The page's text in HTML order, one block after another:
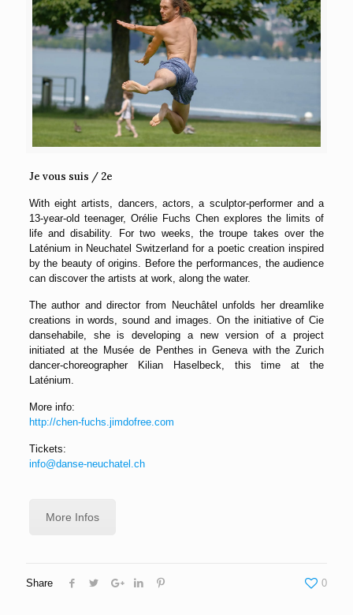
Je vous suis / 2e
With eight artists, dancers, actors, a sculptor-performer and a
13-year-old teenager, Orélie Fuchs Chen explores the limits of
life and disability. For two weeks, the troupe takes over the
Laténium in Neuchatel Switzerland for a poetic creation inspired
by the beauty of origins. Before the performances, the audience
can discover the artists at work, along the water.
The author and director from Neuchâtel unfolds her dreamlike
creations in words, sound and images. On the initiative of Cie
dansehabile, she is developing a new version of a project
initiated at the Musée de Penthes in Geneva with the Zurich
dancer-choreographer Kilian Haselbeck, this time at the
Laténium.
More info:
http://chen-fuchs.jimdofree.com
Tickets:
info@danse-neuchatel.ch
More Infos
Share 0